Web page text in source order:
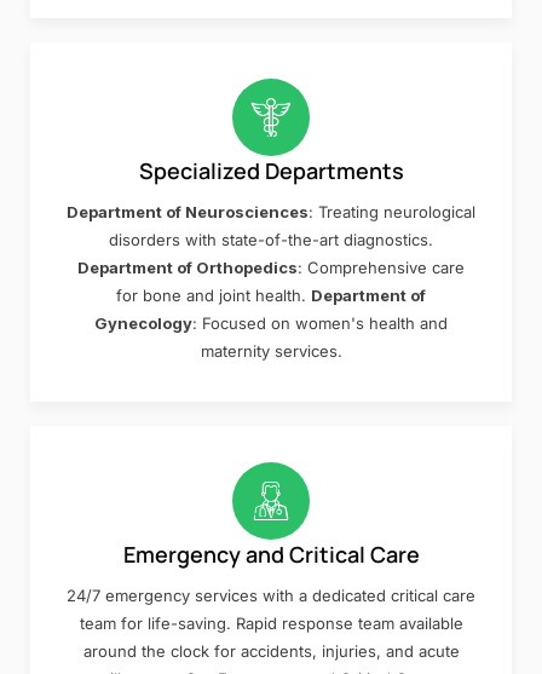
Specialized Departments
Department of Neurosciences: Treating neurological
disorders with state-of-the-art diagnostics.
Department of Orthopedics: Comprehensive care
for bone and joint health. Department of
Gynecology: Focused on women's health and
maternity services.
Emergency and Critical Care
24/7 emergency services with a dedicated critical care
team for life-saving. Rapid response team available
around the clock for accidents, injuries, and acute